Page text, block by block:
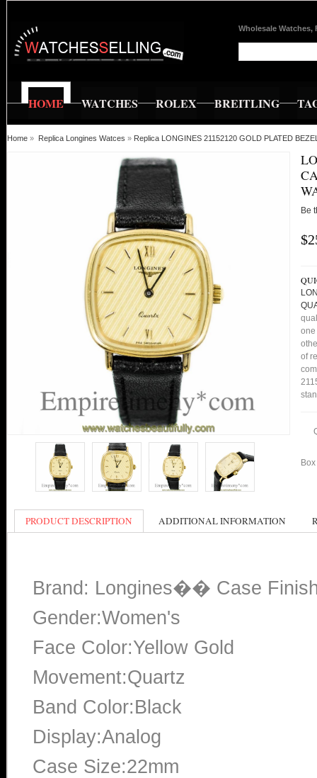
Wholesale Watches,
HOME WATCHES ROLEX BREITLING
Home » Replica Longines Watces » Replica LONGINES 21152120 GOLD PLATED
Be
one
of
PRODUCT DESCRIPTION ADDITIONAL INFORMATION
Brand: Longines�� Case
Gender:Women's
Face Color:Yellow Gold
Movement:Quartz
Band Color:Black
Display:Analog
Case Size:22mm